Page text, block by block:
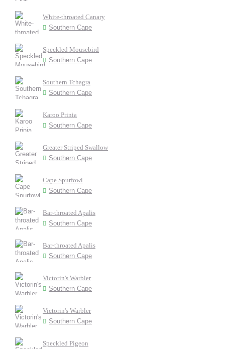
White-throated Canary
Southern Cape
Speckled Mousebird
Southern Cape
Southern Tchagra
Southern Cape
Karoo Prinia
Southern Cape
Greater Striped Swallow
Southern Cape
Cape Spurfowl
Southern Cape
Bar-throated Apalis
Southern Cape
Bar-throated Apalis
Southern Cape
Victorin's Warbler
Southern Cape
Victorin's Warbler
Southern Cape
Speckled Pigeon